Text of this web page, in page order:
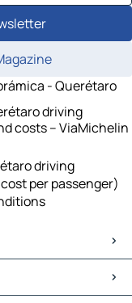
- Querétaro
driving
costs – ViaMichelin
driving
per passenger)